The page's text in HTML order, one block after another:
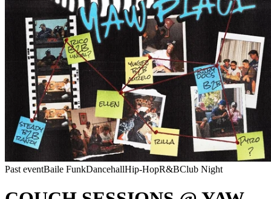
Past eventBaile FunkDancehallHip-HopR&BClub Night